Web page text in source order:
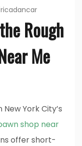
Rough
Me
York City’s
shop near
offer short-